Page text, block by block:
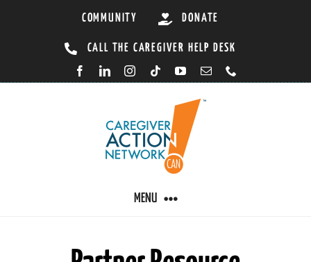
COMMUNITY DONATE
CALL THE CAREGIVER HELP DESK
MENU
CARING BY CONDITION